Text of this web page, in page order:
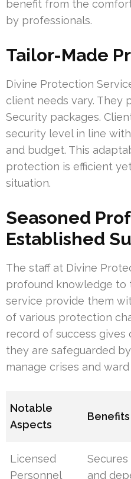
benefit from the
by professionals.
Tailor-Made
Divine Protection
client needs vary. They
Security packages.
security level in line
and budget. This
protection is efficient
situation.
Seasoned
Established
The staff at Divine
profound knowledge to
service provide them
of various protection
record of success
they are safeguarded
manage crises and ward
Notable
Aspects
Benefits
Licensed
Personnel
and